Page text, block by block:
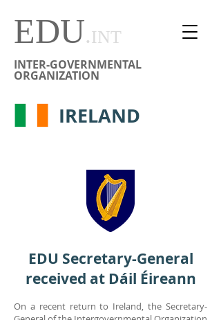
EDU.INT
INTER-GOVERNMENTAL
ORGANIZATION
IRELAND
EDU Secretary-General
received at Dáil Éireann
On a recent return to Ireland, the Secretary-